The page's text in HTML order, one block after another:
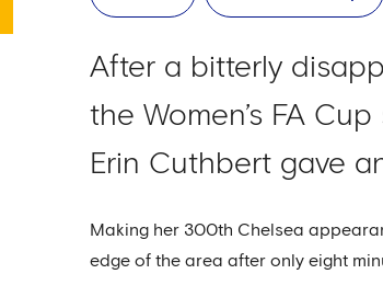
After a bitterly
the Women’s FA
Erin Cuthbert gave
Making her 300th Chelsea
edge of the area after only eight